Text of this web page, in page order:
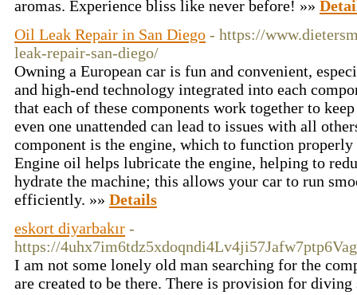
aromas. Experience bliss like never before! »»
Oil Leak Repair in San Diego - https://
leak-repair-san-diego/
Owning a European car is fun and convenient,
and high-end technology integrated into each
that each of these components work together to
even one unattended can lead to issues with all
component is the engine, which to function
Engine oil helps lubricate the engine, helping to
hydrate the machine; this allows your car to run
efficiently. »» Details
eskort diyarbakır -
https://
I am not some lonely old man searching for the
are created to be there. There is provision for